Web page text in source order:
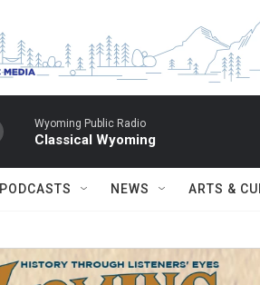
Wyoming Public Radio
Classical Wyoming
PODCASTS NEWS ARTS &